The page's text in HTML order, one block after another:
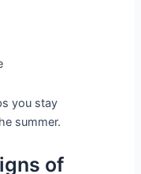
you stay
summer.
of